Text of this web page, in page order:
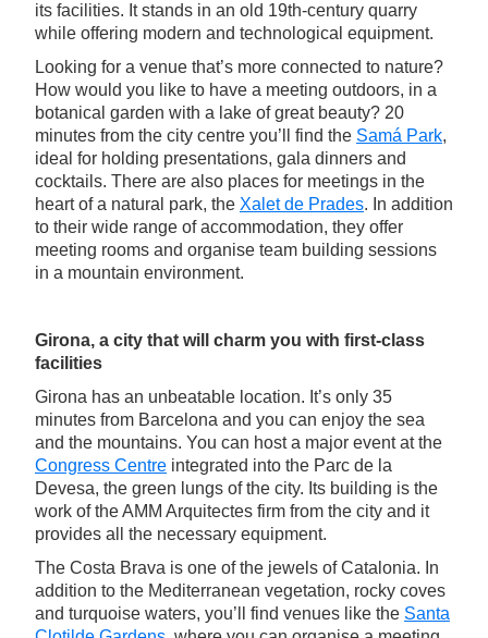
its facilities. It stands in an old 19th-century quarry
while offering modern and technological equipment.
Looking for a venue that’s more connected to nature?
How would you like to have a meeting outdoors, in a
botanical garden with a lake of great beauty? 20
minutes from the city centre you’ll find the Samá Park,
ideal for holding presentations, gala dinners and
cocktails. There are also places for meetings in the
heart of a natural park, the Xalet de Prades. In addition
to their wide range of accommodation, they offer
meeting rooms and organise team building sessions
in a mountain environment.
Girona, a city that will charm you with first-class
facilities
Girona has an unbeatable location. It’s only 35
minutes from Barcelona and you can enjoy the sea
and the mountains. You can host a major event at the
Congress Centre integrated into the Parc de la
Devesa, the green lungs of the city. Its building is the
work of the AMM Arquitectes firm from the city and it
provides all the necessary equipment.
The Costa Brava is one of the jewels of Catalonia. In
addition to the Mediterranean vegetation, rocky coves
and turquoise waters, you’ll find venues like the Santa